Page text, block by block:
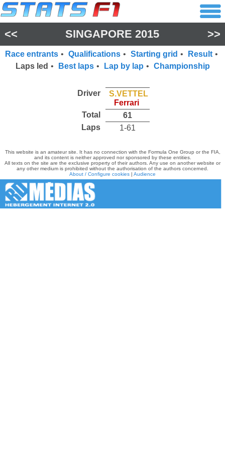
<< SINGAPORE 2015 >>
Race entrants • Qualifications • Starting grid • Result •
Laps led • Best laps • Lap by lap • Championship
Driver
S.VETTEL
Ferrari
Total
61
Laps
1-61
This website is an amateur site. It has no connection with the Formula One Group or the FIA,
and its content is neither approved nor sponsored by these entities.
All texts on the site are the exclusive property of their authors. Any use on another website or
any other medium is prohibited without the authorisation of the authors concerned.
About / Configure cookies | Audience